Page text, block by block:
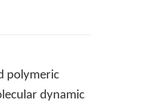
polymeric
dynamic